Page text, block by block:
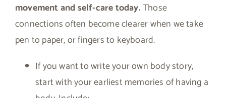
movement and self-care today.Those
connections often become clearer when we take
pen to paper, or fingers to keyboard.
If you want to write your own body story,
start with your earliest memories of having a